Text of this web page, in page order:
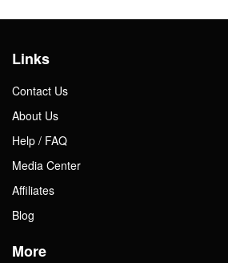
Links
Contact Us
About Us
Help / FAQ
Media Center
Affiliates
Blog
More